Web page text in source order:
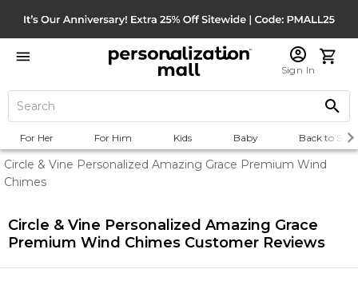
Sign In
For Her For Him Kids Baby Back to
Circle & Vine Personalized Amazing Grace Premium Wind
Chimes
Circle & Vine Personalized Amazing Grace
Premium Wind Chimes Customer Reviews